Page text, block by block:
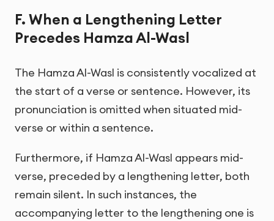
F. When a Lengthening Letter
Precedes Hamza Al-Wasl
The Hamza Al-Wasl is consistently vocalized at
the start of a verse or sentence. However, its
pronunciation is omitted when situated mid-
verse or within a sentence.
Furthermore, if Hamza Al-Wasl appears mid-
verse, preceded by a lengthening letter, both
remain silent. In such instances, the
accompanying letter to the lengthening one is